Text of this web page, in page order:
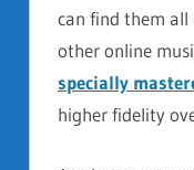
can find them all
other online
specially
higher fidelity